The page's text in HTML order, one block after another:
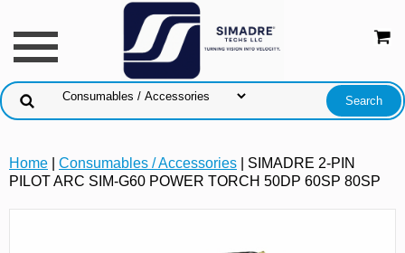
Home Consumables / Accessories | SIMADRE 2-PIN
PILOT ARC SIM-G60 POWER TORCH 50DP 60SP 80SP